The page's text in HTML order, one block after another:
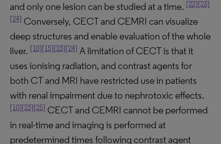
and only one lesion can be studied at a time. [22][23]
[24] Conversely, CECT and CEMRI can visualize
deep structures and enable evaluation of the whole
liver. [10][15][23][24] A limitation of CECT is that it
uses ionising radiation, and contrast agents for
both CT and MRI have restricted use in patients
with renal impairment due to nephrotoxic effects.
[10][23][25] CECT and CEMRI cannot be performed
in real-time and imaging is performed at
predetermined times following contrast agent